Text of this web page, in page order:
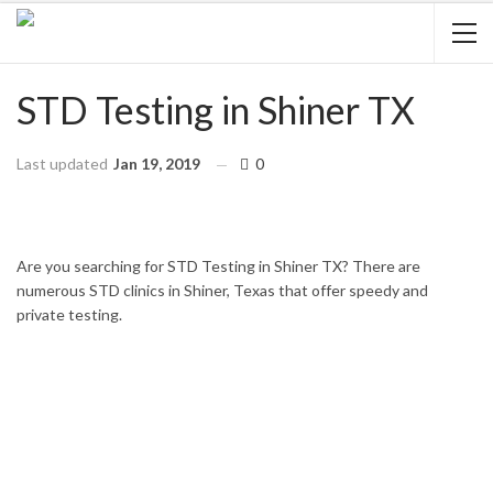
STD Testing in Shiner TX
Last updated Jan 19, 2019 0
Are you searching for STD Testing in Shiner TX? There are
numerous STD clinics in Shiner, Texas that offer speedy and
private testing.